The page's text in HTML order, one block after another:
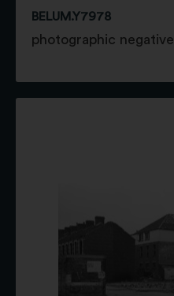
BELUM.Y7978
photographic negative